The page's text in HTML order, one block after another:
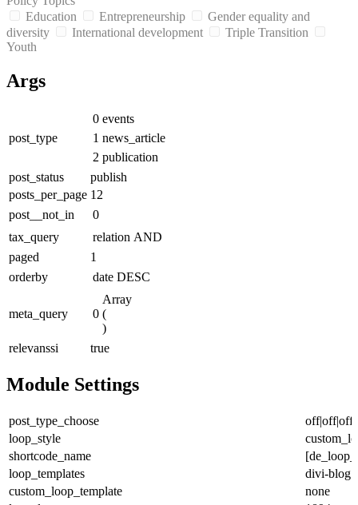
Education
Entrepreneurship
Gender equality and
diversity
International development
Triple Transition
Youth
Args
post_type
0 events
1 news_article
2 publication
post_status
publish
posts_per_page 12
post__not_in
0
tax_query
relation AND
paged
1
orderby
date DESC
meta_query 0
Array
(
)
relevanssi
true
Module Settings
post_type_choose
loop_style
shortcode_name
loop_templates
divi-blog
custom_loop_template
none